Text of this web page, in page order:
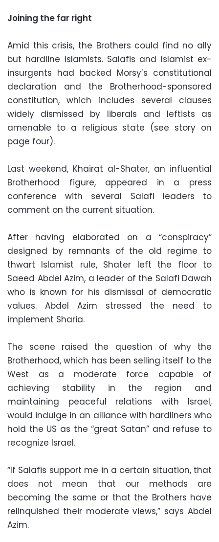
Joining the far right
Amid this crisis, the Brothers could find no ally
but hardline Islamists. Salafis and Islamist ex-
insurgents had backed Morsy’s constitutional
declaration and the Brotherhood-sponsored
constitution, which includes several clauses
widely dismissed by liberals and leftists as
amenable to a religious state (see story on
page four).
Last weekend, Khairat al-Shater, an influential
Brotherhood figure, appeared in a press
conference with several Salafi leaders to
comment on the current situation.
After having elaborated on a “conspiracy”
designed by remnants of the old regime to
thwart Islamist rule, Shater left the floor to
Saeed Abdel Azim, a leader of the Salafi Dawah
who is known for his dismissal of democratic
values. Abdel Azim stressed the need to
implement Sharia.
The scene raised the question of why the
Brotherhood, which has been selling itself to the
West as a moderate force capable of
achieving stability in the region and
maintaining peaceful relations with Israel,
would indulge in an alliance with hardliners who
hold the US as the “great Satan” and refuse to
recognize Israel.
“If Salafis support me in a certain situation, that
does not mean that our methods are
becoming the same or that the Brothers have
relinquished their moderate views,” says Abdel
Azim.